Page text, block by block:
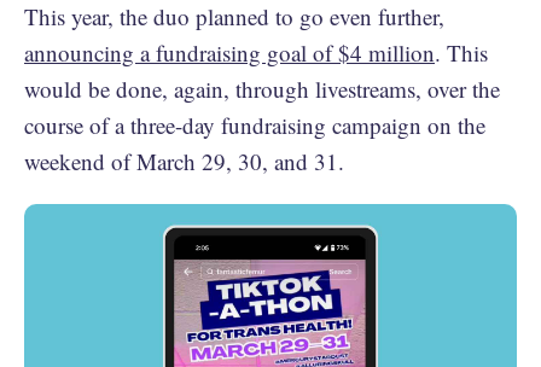
This year, the duo planned to go even further,
announcing a fundraising goal of $4 million. This
would be done, again, through livestreams, over the
course of a three-day fundraising campaign on the
weekend of March 29, 30, and 31.